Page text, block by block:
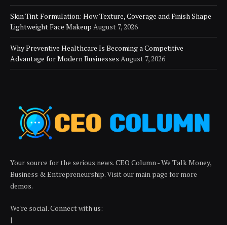
Skin Tint Formulation: How Texture, Coverage and Finish Shape
Lightweight Face Makeup August 7, 2026
Why Preventive Healthcare Is Becoming a Competitive
Advantage for Modern Businesses August 7, 2026
Your source for the serious news. CEO Column - We Talk Money,
Business & Entrepreneurship. Visit our main page for more
demos.
We're social. Connect with us:
|